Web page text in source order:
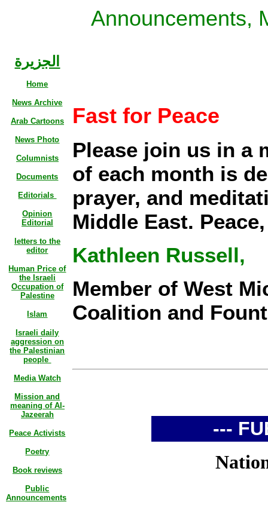
Announcements,
الجزيرة
Home
News Archive
Arab Cartoons
News Photo
Columnists
Documents
Editorials
Opinion
Editorial
letters to the
editor
Human Price of
the Israeli
Occupation of
Palestine
Islam
Israeli daily
aggression on
the Palestinian
people
Media Watch
Mission and
meaning of Al-
Jazeerah
Peace Activists
Poetry
Book reviews
Public
Announcements
Fast for Peace
Please join us in a
of each month is
prayer, and
Middle East. Peace,
Kathleen Russell,
Member of West
Coalition and
---